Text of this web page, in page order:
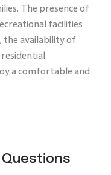
The presence of
facilities
the availability of
a comfortable and